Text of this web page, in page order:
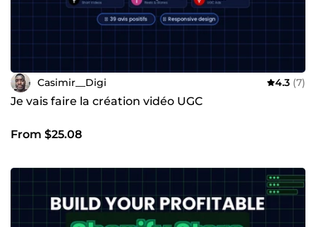
différencie ? Je ne disparais pas après la livraison. Je suis
réactif, pédagogue, et je garantis mon travail — satisfait ou
Casimir__Digi 4.3 (7)
Je vais faire la création vidéo UGC
From $25.08